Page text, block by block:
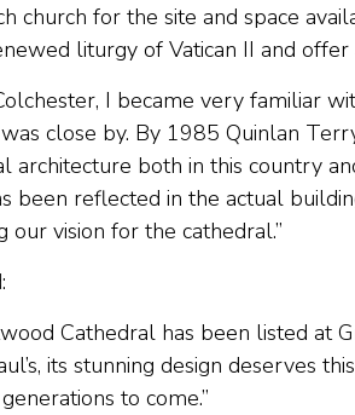
church for the site and space
liturgy of Vatican II and offer
I became very familiar
close by. By 1985 Quinlan
architecture both in this country
been reflected in the actual
our vision for the cathedral.”
Cathedral has been listed at
its stunning design deserves
to come.”